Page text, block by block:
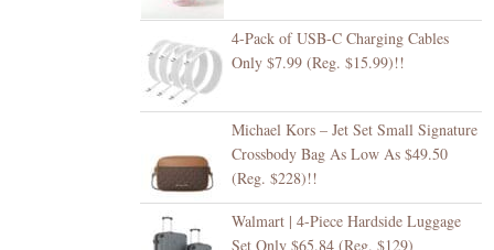
4-Pack of USB-C Charging Cables
Only $7.99 (Reg. $15.99)!!
Michael Kors – Jet Set Small Signature
Crossbody Bag As Low As $49.50
(Reg. $228)!!
Walmart | 4-Piece Hardside Luggage
Set Only $65.84 (Reg. $129)